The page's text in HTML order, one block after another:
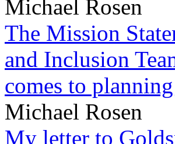
Michael Rosen
The Mission
and Inclusion
comes to
Michael Rosen
My letter to